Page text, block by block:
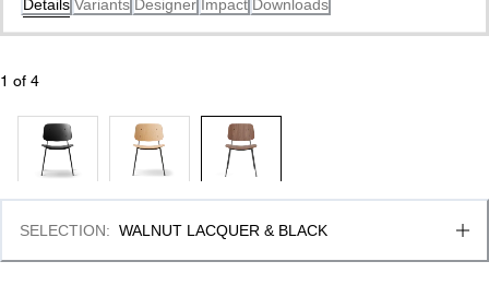
Details Variants Designer Impact Downloads
1 of 4
SELECTION: WALNUT LACQUER & BLACK